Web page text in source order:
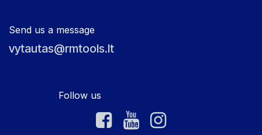
Send us a message
vytautas@rmtools.lt
Follow us